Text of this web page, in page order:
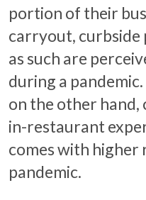
portion of their
carryout, curbside
as such are
during a
on the other
in-restaurant
comes with higher
pandemic.